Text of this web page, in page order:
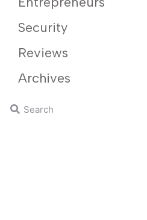
Security
Reviews
Archives